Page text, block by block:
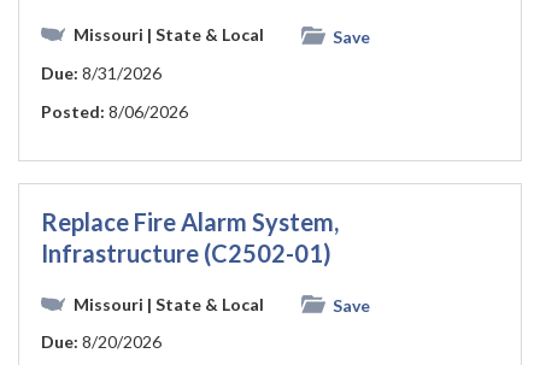
Missouri | State & Local
Save
Due: 8/31/2026
Posted: 8/06/2026
Replace Fire Alarm System,
Infrastructure (C2502-01)
Missouri | State & Local
Save
Due: 8/20/2026